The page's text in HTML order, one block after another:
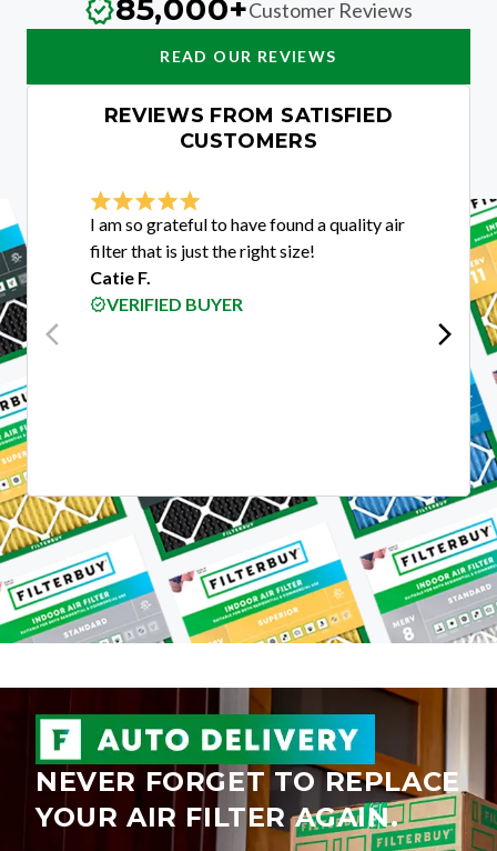
85,000+Customer Reviews
READ OUR REVIEWS
REVIEWS FROM SATISFIED
CUSTOMERS
I am so grateful to have found a quality air
filter that is just the right size!
Catie F.
VERIFIED BUYER
I was
guys
get me
NEVER FORGET TO REPLACE
YOUR AIR FILTER AGAIN.